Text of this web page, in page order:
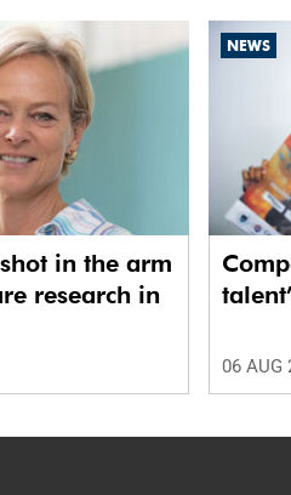
in the arm
research in
NEWS
06 AUG